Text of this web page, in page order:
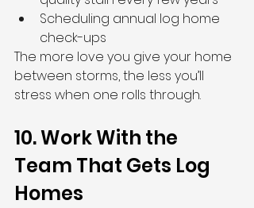
Scheduling annual log home
check-ups
The more love you give your home
between storms, the less you’ll
stress when one rolls through.
10. Work With the
Team That Gets Log
Homes